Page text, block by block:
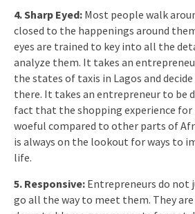
4. Sharp Eyed: Most people walk
closed to the happenings around
eyes are trained to key into all the
analyze them. It takes an
the states of taxis in Lagos and
there. It takes an entrepreneur to be
fact that the shopping experience
woeful compared to other parts of
is always on the lookout for ways to
life.
5. Responsive: Entrepreneurs do not
go all the way to meet them. They